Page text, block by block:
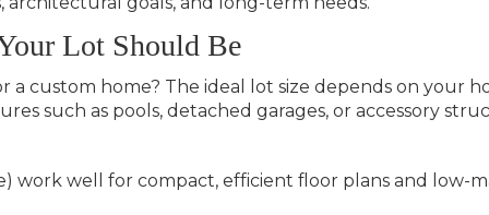
Lot Should Be
a custom home? The ideal lot size depends on your
such as pools, detached garages, or accessory
work well for compact, efficient floor plans and low-